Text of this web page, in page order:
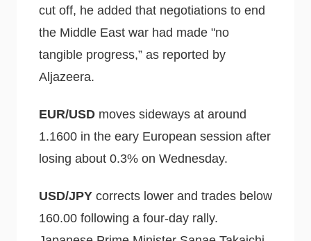
cut off, he added that negotiations to end
the Middle East war had made "no
tangible progress,” as reported by
Aljazeera.
EUR/USD moves sideways at around
1.1600 in the eary European session after
losing about 0.3% on Wednesday.
USD/JPY corrects lower and trades below
160.00 following a four-day rally.